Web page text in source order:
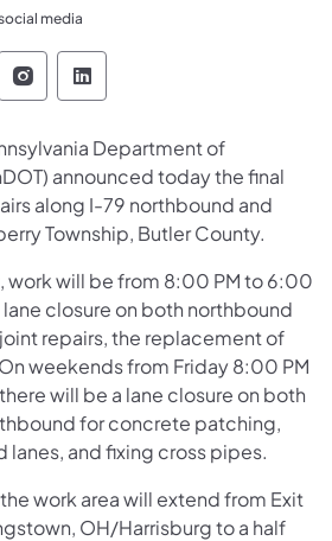
media
of Transportation
Department of
Department of
Pennsylvania Department
Pennsylvania
Department of
announced today the final
along I-79 northbound and
Township, Butler County.
work will be from 8:00 PM to 6:00
closure on both northbound
repairs, the replacement of
weekends from Friday 8:00 PM
will be a lane closure on both
for concrete patching,
lanes, and fixing cross pipes.
work area will extend from Exit
OH/Harrisburg to a half